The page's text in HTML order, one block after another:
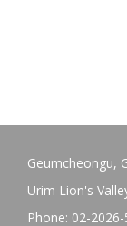
Geumcheongu,
Urim Lion's
Phone: 02-